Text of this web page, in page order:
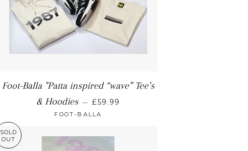
Foot-Balla "Patta inspired “wave” Tee’s
& Hoodies — £59.99
FOOT-BALLA
SOLD
OUT